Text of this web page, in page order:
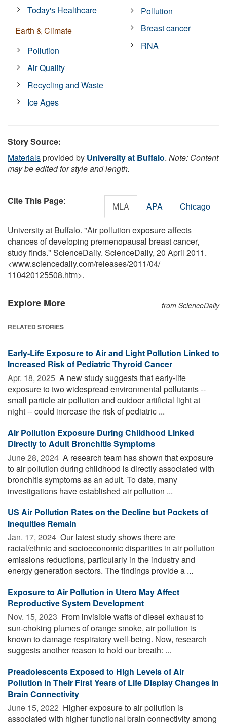
Today's Healthcare
Earth & Climate
Pollution
Air Quality
Recycling and Waste
Ice Ages
Pollution
Breast cancer
RNA
Story Source:
Materialsprovided by University at Buffalo. Note: Content
may be edited for style and length.
Cite This Page: MLA APA Chicago
University at Buffalo. "Air pollution exposure affects
chances of developing premenopausal breast cancer,
study finds." ScienceDaily. ScienceDaily, 20 April 2011.
<www.sciencedaily.com/releases/2011/04/
110420125508.htm>.
Explore More from ScienceDaily
RELATED STORIES
Early-Life Exposure to Air and Light Pollution Linked to
Increased Risk of Pediatric Thyroid Cancer
Apr. 18, 2025  A new study suggests that early-life
exposure to two widespread environmental pollutants --
small particle air pollution and outdoor artificial light at
night -- could increase the risk of pediatric ...
Air Pollution Exposure During Childhood Linked
Directly to Adult Bronchitis Symptoms
June 28, 2024  A research team has shown that exposure
to air pollution during childhood is directly associated with
bronchitis symptoms as an adult. To date, many
investigations have established air pollution ...
US Air Pollution Rates on the Decline but Pockets of
Inequities Remain
Jan. 17, 2024  Our latest study shows there are
racial/ethnic and socioeconomic disparities in air pollution
emissions reductions, particularly in the industry and
energy generation sectors. The findings provide a ...
Exposure to Air Pollution in Utero May Affect
Reproductive System Development
Nov. 15, 2023  From invisible wafts of diesel exhaust to
sun-choking plumes of orange smoke, air pollution is
known to damage respiratory well-being. Now, research
suggests another reason to hold our breath: ...
Preadolescents Exposed to High Levels of Air
Pollution in Their First Years of Life Display Changes in
Brain Connectivity
June 15, 2022  Higher exposure to air pollution is
associated with higher functional brain connectivity among